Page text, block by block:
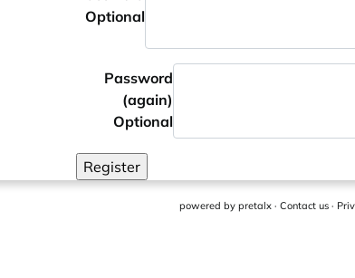
Optional
Password
(again)
Optional
Register
powered by pretalx · Contact us ·